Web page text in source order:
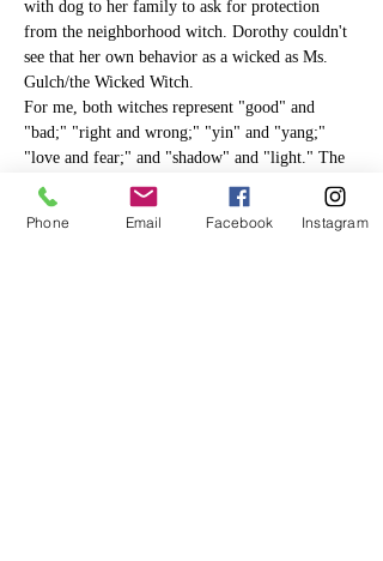
with dog to her family to ask for protection
from the neighborhood witch. Dorothy couldn't
see that her own behavior as a wicked as Ms.
Gulch/the Wicked Witch.
For me, both witches represent "good" and
"bad;" "right and wrong;" "yin" and "yang;"
"love and fear;" and "shadow" and "light." The
shadow, a term originally coined by Carl Jung,
is the
unconscious. It is all of those things we
don’t know about ourselves and/or don't like.
Phone Email Facebook Instagram